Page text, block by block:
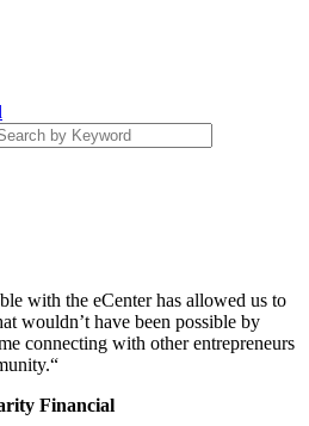
to use our report maker
with the eCenter has allowed us to
wouldn’t have been possible by
connecting with other entrepreneurs
Financial